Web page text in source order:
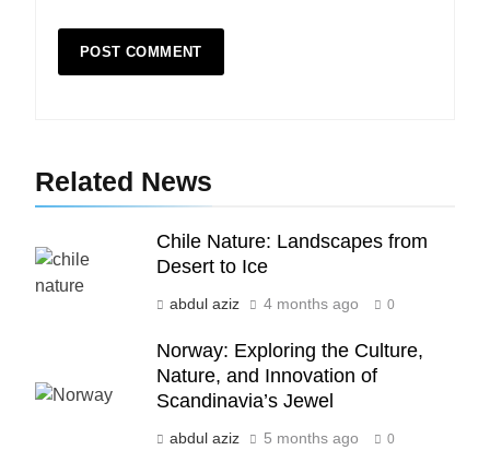
Related News
Chile Nature: Landscapes from
Desert to Ice
abdul aziz 4 months ago 0
Norway: Exploring the Culture,
Nature, and Innovation of
Scandinavia’s Jewel
abdul aziz 5 months ago 0
Indore Ujjain Omkareshwar Tour
Packages with Comfortable Stay &
Transport
TRAVEL
Improve Sales and Marketing
Alignment
BUSINESS